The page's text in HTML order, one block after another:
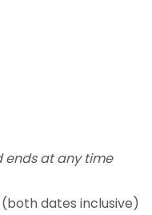
ends at any time
dates inclusive)